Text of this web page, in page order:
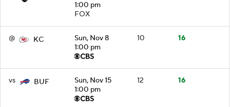
1:00 pm
FOX
@ KC
Sun, Nov 8
1:00 pm
10 16
vs BUF
Sun, Nov 15
1:00 pm
12 16